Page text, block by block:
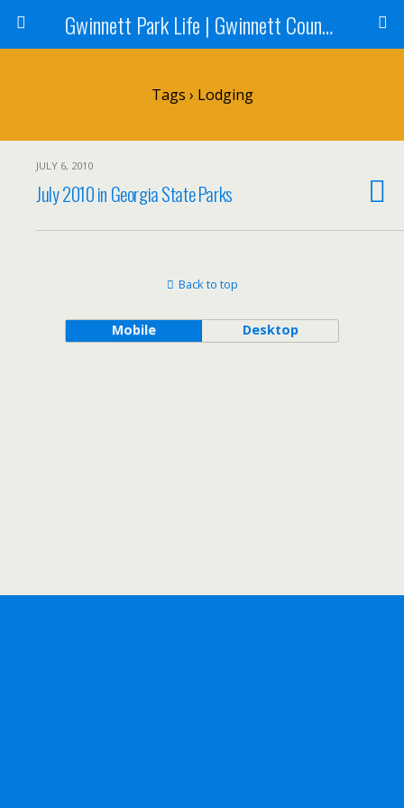
Gwinnett Park Life | Gwinnett County Parks
Tags › Lodging
JULY 6, 2010
July 2010 in Georgia State Parks
Back to top
Mobile Desktop